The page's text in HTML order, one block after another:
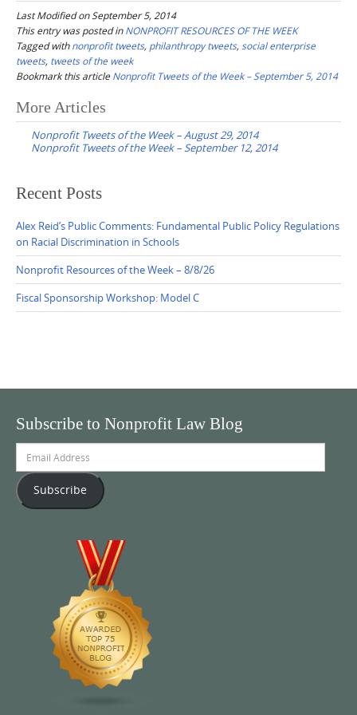
Last Modified on September 5, 2014
This entry was posted inNONPROFIT RESOURCES OF THE WEEK
Tagged withnonprofit tweets, philanthropy tweets, social enterprise
tweets, tweets of the week
Bookmark this article Nonprofit Tweets of the Week – September 5, 2014
Post
navigation
More Articles
Nonprofit Tweets of the Week – August 29, 2014
Nonprofit Tweets of the Week – September 12, 2014
Recent Posts
Alex Reid’s Public Comments: Fundamental Public Policy Regulations
on Racial Discrimination in Schools
Nonprofit Resources of the Week – 8/8/26
Fiscal Sponsorship Workshop: Model C
Subscribe to Nonprofit Law Blog
Address
Subscribe